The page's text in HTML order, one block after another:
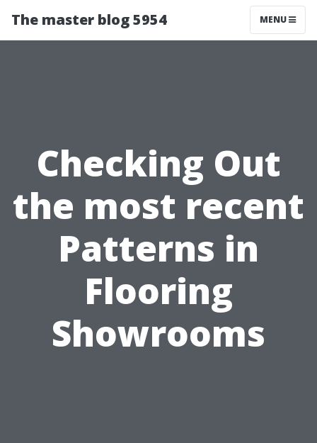
The master blog 5954 MENU
Checking Out
the most recent
Patterns in
Flooring
Showrooms